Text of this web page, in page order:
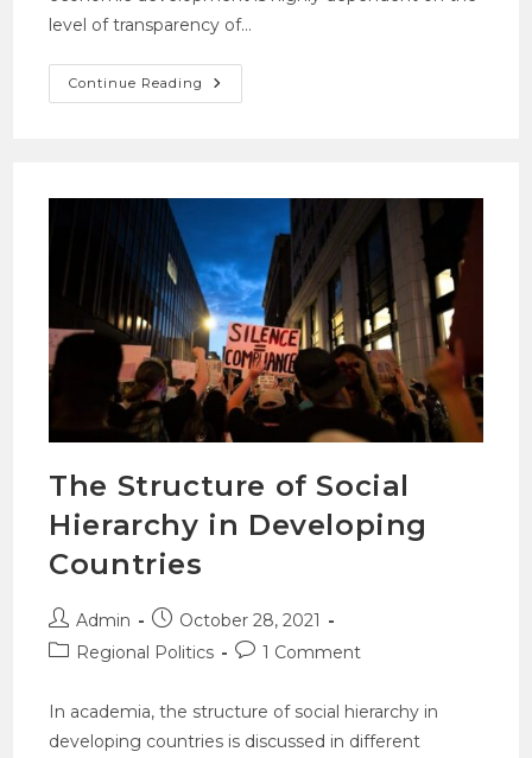
level of transparency of…
Continue Reading
The Structure of Social
Hierarchy in Developing
Countries
Admin
October 28, 2021
Regional Politics
1 Comment
In academia, the structure of social hierarchy in
developing countries is discussed in different